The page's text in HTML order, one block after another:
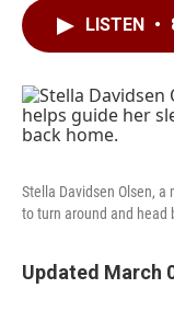
LISTEN •
Stella Davidsen Olsen,
to turn around and head
Updated March